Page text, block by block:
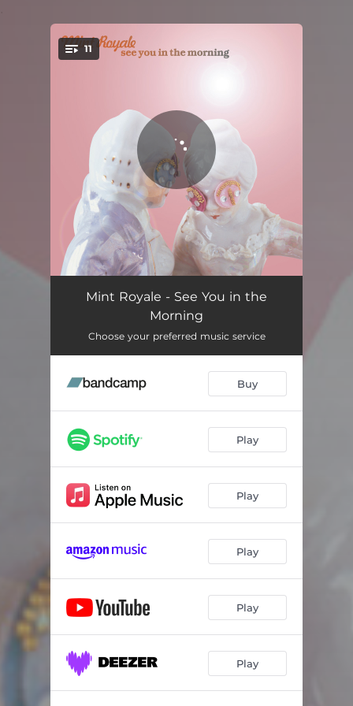
You're all set!
11
Wait for You 04:19
The Effect on Me
Something New 05:00
Little Words 04:40
Harpy 05:03
I Don't Care 05:00
My Heart Is Beating Fast 04:14
See You in the Morning 04:53
Rest Your Head 04:08
Mint Royale - See You in the
Morning
Choose your preferred music service
Buy
Play
Play
Play
Play
Play